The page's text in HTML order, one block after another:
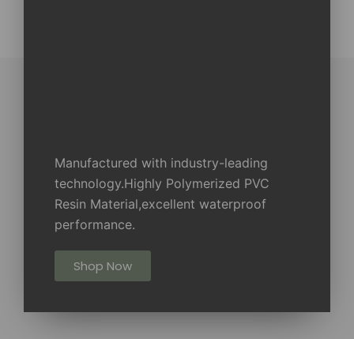
Manufactured with industry-leading
technology.Highly Polymerized PVC
Resin Material,excellent waterproof
performance.
Shop Now